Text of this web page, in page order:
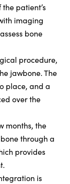
patient’s
imaging
bone
procedure,
jawbone. The
place, and a
over the
months, the
through a
provides
is